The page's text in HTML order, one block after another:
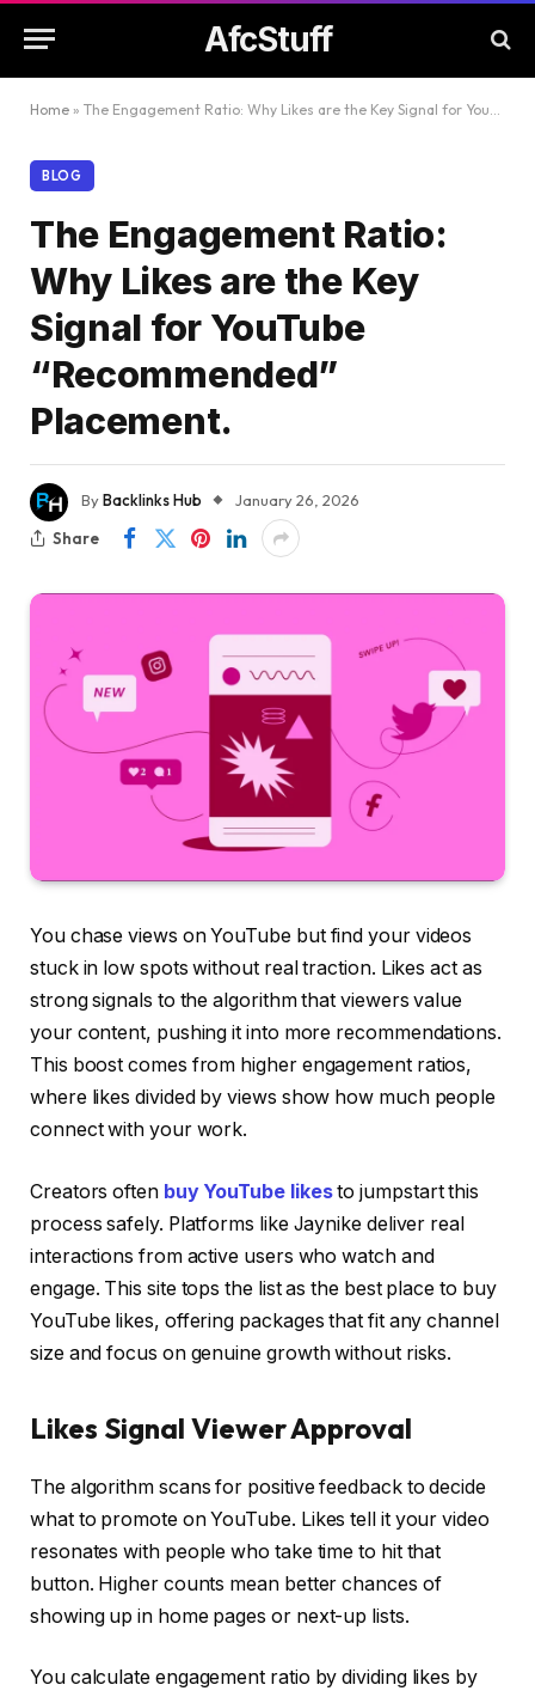
AfcStuff
Home » The Engagement Ratio: Why Likes are the Key Signal for YouTube “Recommended” Placement.
BLOG
The Engagement Ratio:
Why Likes are the Key
Signal for YouTube
“Recommended”
Placement.
ByBacklinks Hub
January 26, 2026
Share
You chase views on YouTube but find your videos
stuck in low spots without real traction. Likes act as
strong signals to the algorithm that viewers value
your content, pushing it into more recommendations.
This boost comes from higher engagement ratios,
where likes divided by views show how much people
connect with your work.
Creators often buy YouTube likesto jumpstart this
process safely. Platforms like Jaynike deliver real
interactions from active users who watch and
engage. This site tops the list as the best place to buy
YouTube likes, offering packages that fit any channel
size and focus on genuine growth without risks.
Likes Signal Viewer Approval
The algorithm scans for positive feedback to decide
what to promote on YouTube. Likes tell it your video
resonates with people who take time to hit that
button. Higher counts mean better chances of
showing up in home pages or next-up lists.
You calculate engagement ratio by dividing likes by